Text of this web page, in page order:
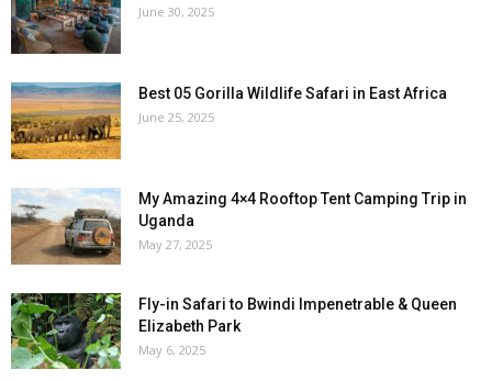
June 30, 2025
Best 05 Gorilla Wildlife Safari in East Africa
June 25, 2025
My Amazing 4×4 Rooftop Tent Camping Trip in
Uganda
May 27, 2025
Fly-in Safari to Bwindi Impenetrable & Queen
Elizabeth Park
May 6, 2025